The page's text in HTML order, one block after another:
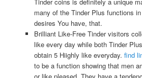
many of the Tinder Plus functions
desires You have, that.
Brilliant Like-Free Tinder visitors
like every day while both Tinder
obtain 5 Hiighly like everyday. find
to be a function showing that men